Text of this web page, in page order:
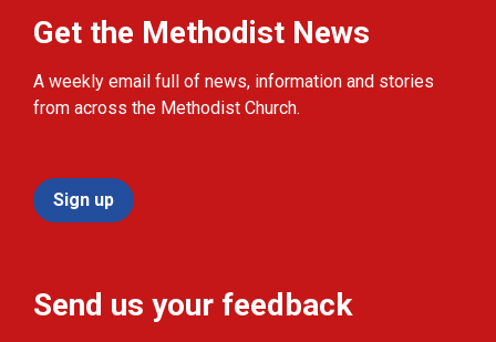
Get the Methodist News
A weekly email full of news, information and stories
from across the Methodist Church.
Sign up
Send us your feedback